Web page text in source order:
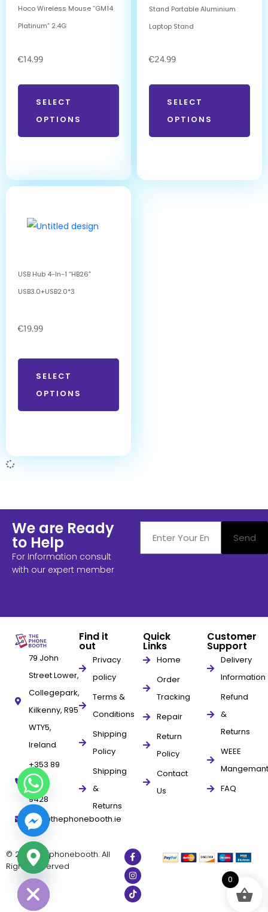
Hoco Wireless Mouse “GM14
Platinum” 2.4G
€14.99
SELECT
OPTIONS
Stand Portable Aluminium
Laptop Stand
€24.99
SELECT
OPTIONS
USB Hub 4-In-1 “HB26”
USB3.0+USB2.0*3
€19.99
SELECT
OPTIONS
We are Ready
to Help
For Information consult
with our expert member
Send
79 John
Street Lower,
Collegepark,
Kilkenny, R95
WTY5,
Ireland
+353 89
961
9428
info@thephonebooth.ie
Find it
out
Privacy
policy
Terms &
Conditions
Shipping
Policy
Shipping
&
Returns
Quick
Links
Home
Order
Tracking
Repair
Return
Policy
Contact
Us
Customer
Support
Delivery
Information
Refund
&
Returns
WEEE
Mangemant
FAQ
© 2025 thephonebooth. All
Rights Reserved
0
chaty